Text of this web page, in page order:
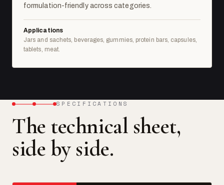
formulation-friendly across categories.
Applications
Jars and sachets, beverages, gummies, protein bars, capsules,
tablets, meat.
SPECIFICATIONS
The technical sheet,
side by side.